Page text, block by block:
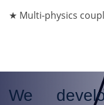
★ Multi-physics
We